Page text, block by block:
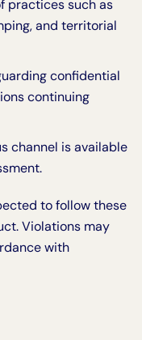
practices such as
and territorial
confidential
continuing
channel is available
to follow these
Violations may
with